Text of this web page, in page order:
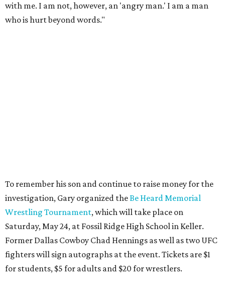
with me. I am not, however, an 'angry man.' I am a man
who is hurt beyond words."
To remember his son and continue to raise money for the
investigation, Gary organized theBe Heard Memorial
Wrestling Tournament, which will take place on
Saturday, May 24, at Fossil Ridge High School in Keller.
Former Dallas Cowboy Chad Hennings as well as two UFC
fighters will sign autographs at the event. Tickets are $1
for students, $5 for adults and $20 for wrestlers.